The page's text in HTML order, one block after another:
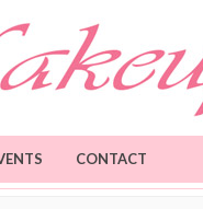
CONTACT